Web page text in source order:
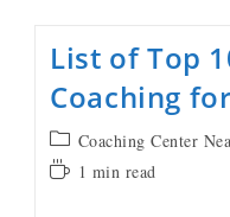
List of Top
Coaching
Coaching Center
1 min read